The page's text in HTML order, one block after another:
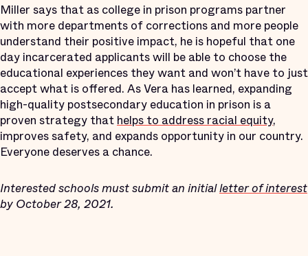
Miller says that as college in prison programs partner
with more departments of corrections and more people
understand their positive impact, he is hopeful that one
day incarcerated applicants will be able to choose the
educational experiences they want and won’t have to just
accept what is offered. As Vera has learned, expanding
high-quality postsecondary education in prison is a
proven strategy that helps to address racial equity,
improves safety, and expands opportunity in our country.
Everyone deserves a chance.
Interested schools must submit an initialletter of interest
by October 28, 2021.